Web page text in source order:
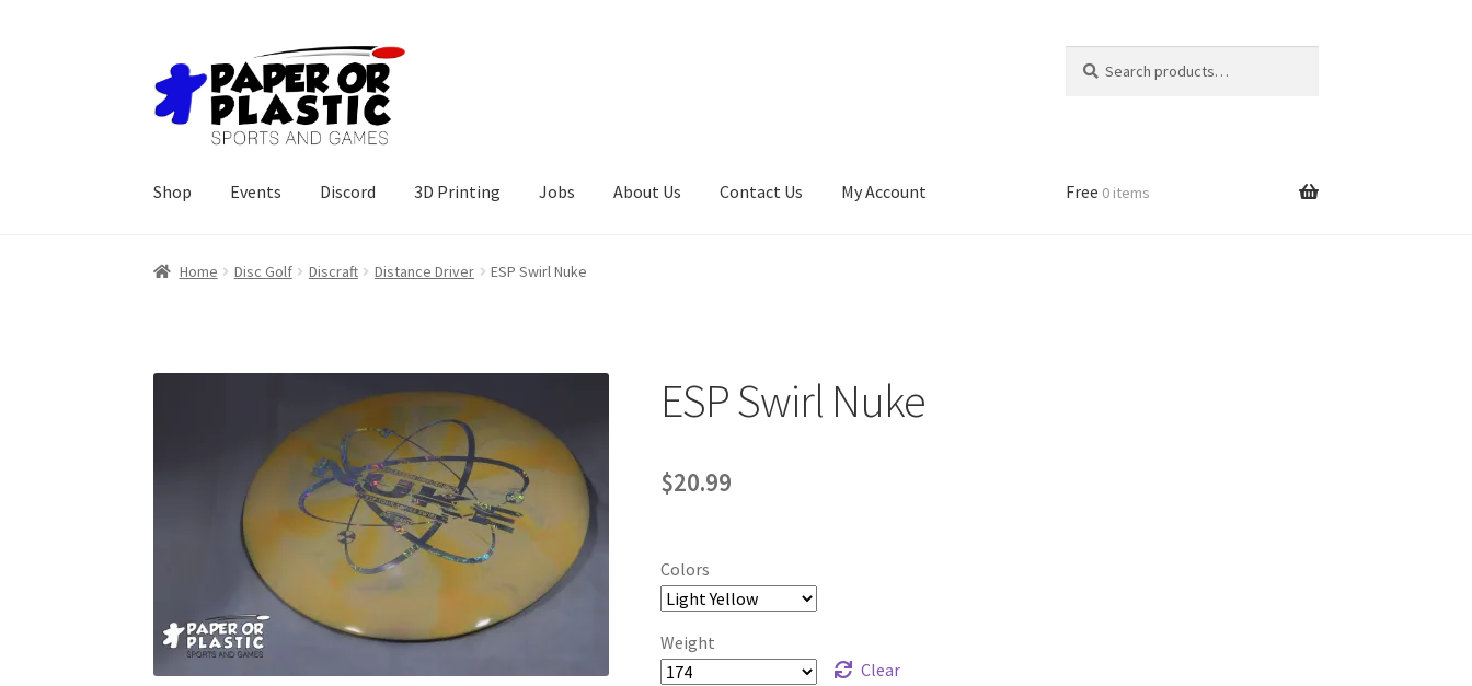
to
navigation
to
content
for:
Shop Events Discord 3D Printing Jobs About Us Contact Us My Account Free 0 items
Home Disc Golf Discraft Distance Driver ESP Swirl Nuke
ESP Swirl Nuke
$20.99
Colors
Weight
Clear